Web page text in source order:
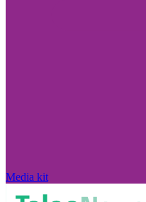
Media kit